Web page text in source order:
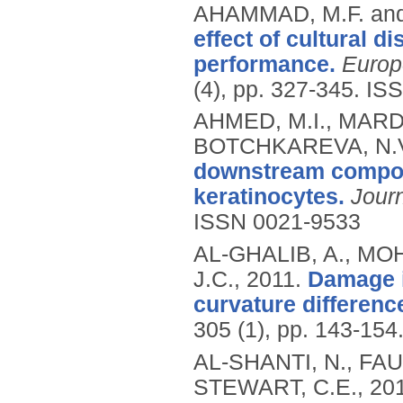
AHAMMAD, M.F.
effect of cultural
performance.
(4), pp. 327-345.
AHMED, M.I.,
BOTCHKAREVA,
downstream
keratinocytes.
ISSN 0021-9533
AL-GHALIB, A.,
J.C., 2011.
curvature
305 (1), pp. 143-
AL-SHANTI, N.,
STEWART, C.E.,